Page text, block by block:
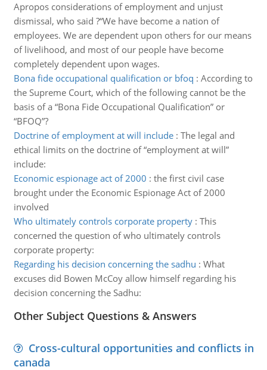
Apropos considerations of employment and unjust
dismissal, who said ?“We have become a nation of
employees. We are dependent upon others for our means
of livelihood, and most of our people have become
completely dependent upon wages.
Bona fide occupational qualification or bfoq : According to
the Supreme Court, which of the following cannot be the
basis of a “Bona Fide Occupational Qualification” or
“BFOQ”?
Doctrine of employment at will include: The legal and
ethical limits on the doctrine of “employment at will”
include:
Economic espionage act of 2000 : the first civil case
brought under the Economic Espionage Act of 2000
involved
Who ultimately controls corporate property: This
concerned the question of who ultimately controls
corporate property:
Regarding his decision concerning the sadhu : What
excuses did Bowen McCoy allow himself regarding his
decision concerning the Sadhu:
Other Subject Questions & Answers
Cross-cultural opportunities and conflicts in
canada